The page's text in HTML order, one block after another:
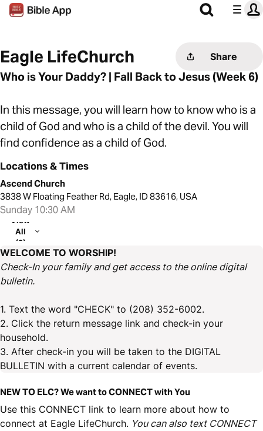
Eagle LifeChurch Share
Who is Your Daddy? | Fall Back to Jesus (Week 6)
In this message, you will learn how to know who is a
child of God and who is a child of the devil. You will
find confidence as a child of God.
Locations & Times
Ascend Church
3838 W Floating Feather Rd, Eagle, ID 83616, USA
Sunday 10:30 AM
View
All
(2)
WELCOME TO WORSHIP!
Check-In your family and get access to the online digital
bulletin.
1. Text the word "CHECK" to (208) 352-6002.
2. Click the return message link and check-in your
household.
3. After check-in you will be taken to the DIGITAL
BULLETIN with a current calendar of events.
NEW TO ELC? We want to CONNECT with You
Use this CONNECT link to learn more about how to
connect at Eagle LifeChurch. You can also text CONNECT